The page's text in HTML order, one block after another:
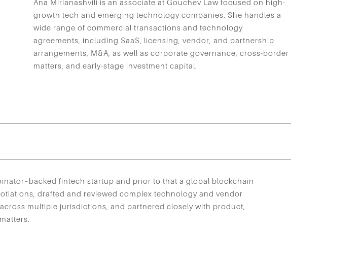
Ana Mirianashvili is an associate at Gouchev Law focused on high-
growth tech and emerging technology companies. She handles a
wide range of commercial transactions and technology
agreements, including SaaS, licensing, vendor, and partnership
arrangements, M&A, as well as corporate governance, cross-border
matters, and early-stage investment capital.
fintech startup and prior to that a global blockchain
drafted and reviewed complex technology and vendor
multiple jurisdictions, and partnered closely with product,